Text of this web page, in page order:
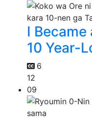
I
10 Year-
6
12
09